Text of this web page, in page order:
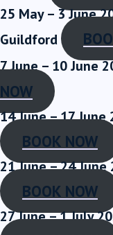
25 May – 3 June
Guildford
7 June – 10 June
NOW
14 June – 17 June
BOOK NOW
21 June – 24 June
BOOK NOW
27 June – 1 July